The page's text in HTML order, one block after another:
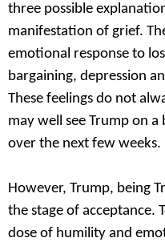
three possible
manifestation of grief.
emotional response to
bargaining, depression
These feelings do not
may well see Trump on
over the next few weeks.
However, Trump, being
the stage of acceptance.
dose of humility and